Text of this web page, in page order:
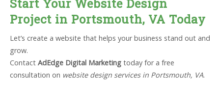
Start Your Website Design
Project in Portsmouth, VA Today
Let’s create a website that helps your business stand out and
grow.
Contact AdEdge Digital Marketing today for a free
consultation on website design services in Portsmouth, VA.